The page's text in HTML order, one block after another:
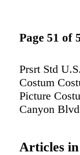
Page 51 of
Prsrt Std
Costum
Picture
Canyon
Articles in